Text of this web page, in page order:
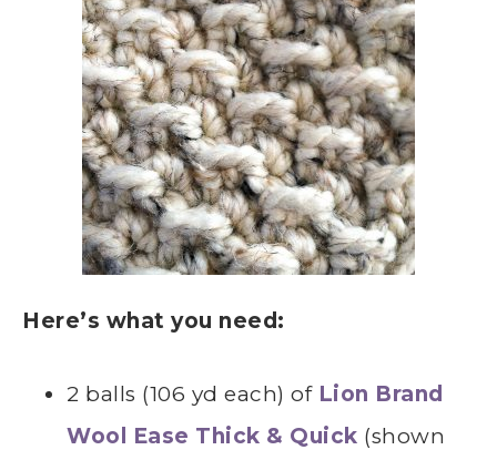
Here’s what you need:
2 balls (106 yd each) of Lion Brand
Wool Ease Thick & Quick (shown